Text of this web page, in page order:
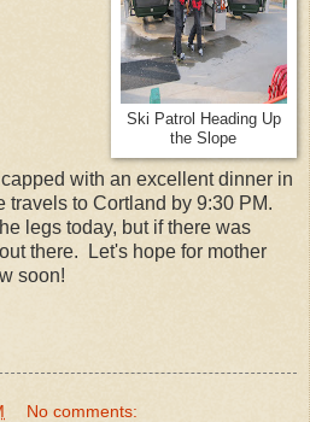
Ski Patrol Heading Up
the Slope
with an excellent dinner in
travels to Cortland by 9:30 PM.
legs today, but if there was
there. Let's hope for mother
soon!
No comments: